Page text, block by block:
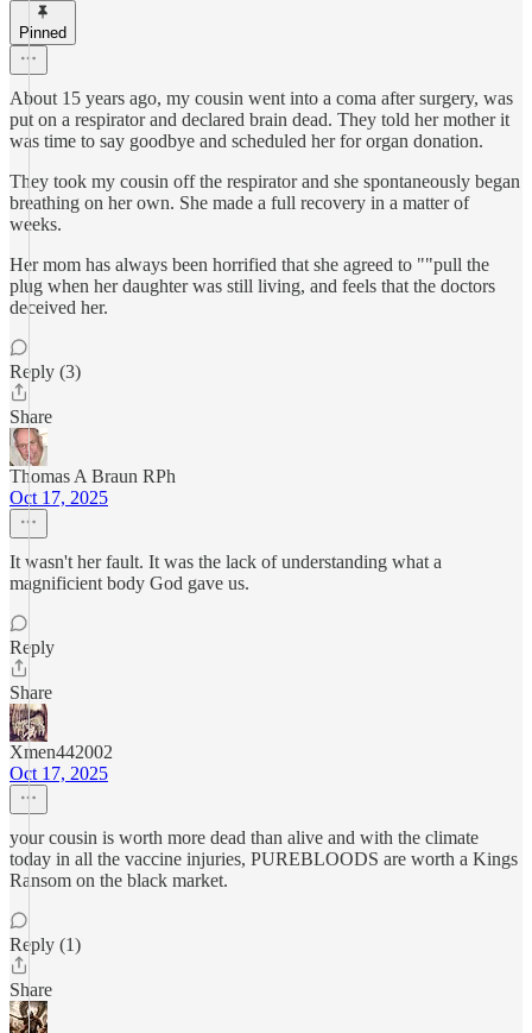
Pinned
About 15 years ago, my cousin went into a coma after surgery, was
put on a respirator and declared brain dead. They told her mother it
was time to say goodbye and scheduled her for organ donation.
They took my cousin off the respirator and she spontaneously began
breathing on her own. She made a full recovery in a matter of
weeks.
Her mom has always been horrified that she agreed to ""pull the
plug when her daughter was still living, and feels that the doctors
deceived her.
Reply (3)
Share
Thomas A Braun RPh
Oct 17, 2025
It wasn't her fault. It was the lack of understanding what a
magnificient body God gave us.
Reply
Share
Xmen442002
Oct 17, 2025
your cousin is worth more dead than alive and with the climate
today in all the vaccine injuries, PUREBLOODS are worth a Kings
Ransom on the black market.
Reply (1)
Share